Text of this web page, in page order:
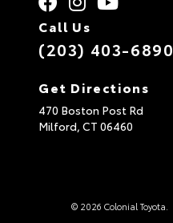
Call Us
(203) 403-6890
Get Directions
470 Boston Post Rd
Milford, CT 06460
© 2026 Colonial Toyota.